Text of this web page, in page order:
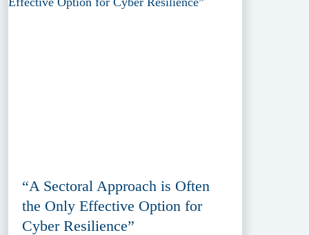
“A Sectoral Approach is Often
the Only Effective Option for
Cyber Resilience”